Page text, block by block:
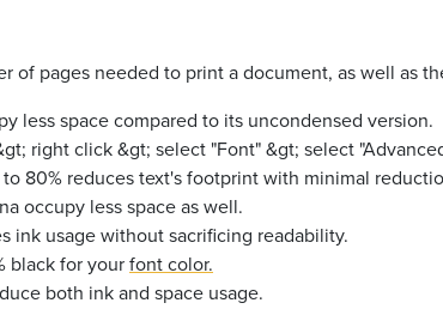
of pages needed to print a document, as well as
less space compared to its uncondensed version.
right click &gt; select "Font" &gt; select
80% reduces text's footprint with minimal
occupy less space as well.
ink usage without sacrificing readability.
blackfor yourfont color.
both ink and space usage.